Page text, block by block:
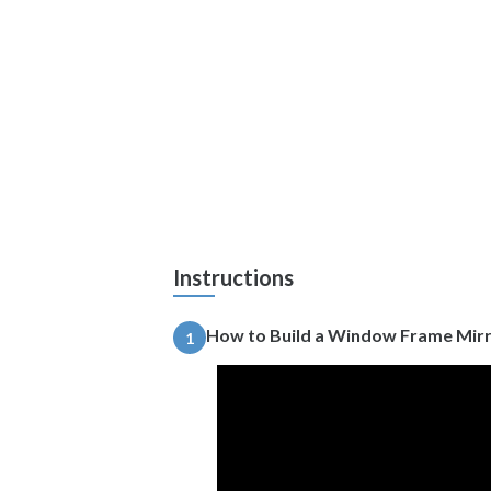
Instructions
1 How to Build a Window Frame